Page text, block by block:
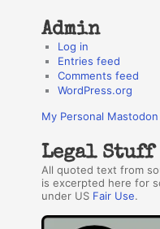
Admin
Log in
Entries feed
Comments feed
WordPress.org
My Personal Mastodon
Legal Stuff
All quoted text from
is excerpted here for
under US Fair Use.